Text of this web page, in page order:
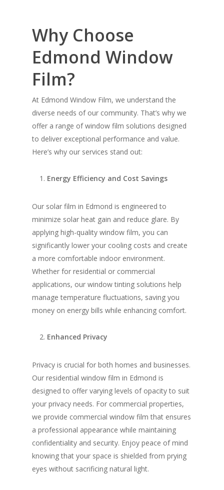
Why Choose
Edmond Window
Film?
At Edmond Window Film, we understand the
diverse needs of our community. That’s why we
offer a range of window film solutions designed
to deliver exceptional performance and value.
Here’s why our services stand out:
Energy Efficiency and Cost Savings
Our solar film in Edmond is engineered to
minimize solar heat gain and reduce glare. By
applying high-quality window film, you can
significantly lower your cooling costs and create
a more comfortable indoor environment.
Whether for residential or commercial
applications, our window tinting solutions help
manage temperature fluctuations, saving you
money on energy bills while enhancing comfort.
Enhanced Privacy
Privacy is crucial for both homes and businesses.
Our residential window film in Edmond is
designed to offer varying levels of opacity to suit
your privacy needs. For commercial properties,
we provide commercial window film that ensures
a professional appearance while maintaining
confidentiality and security. Enjoy peace of mind
knowing that your space is shielded from prying
eyes without sacrificing natural light.